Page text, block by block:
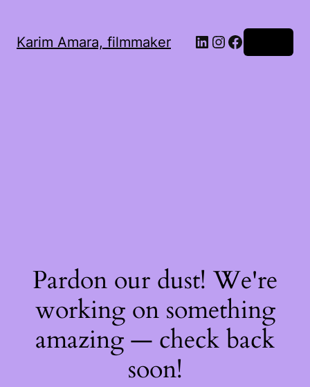
Karim Amara, filmmaker LinkedIn
Instagram
Facebook
Pardon our dust! We're
working on something
amazing — check back
soon!